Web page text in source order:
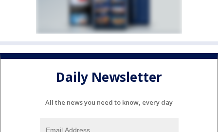
Daily Newsletter
All the news you need to know, every day